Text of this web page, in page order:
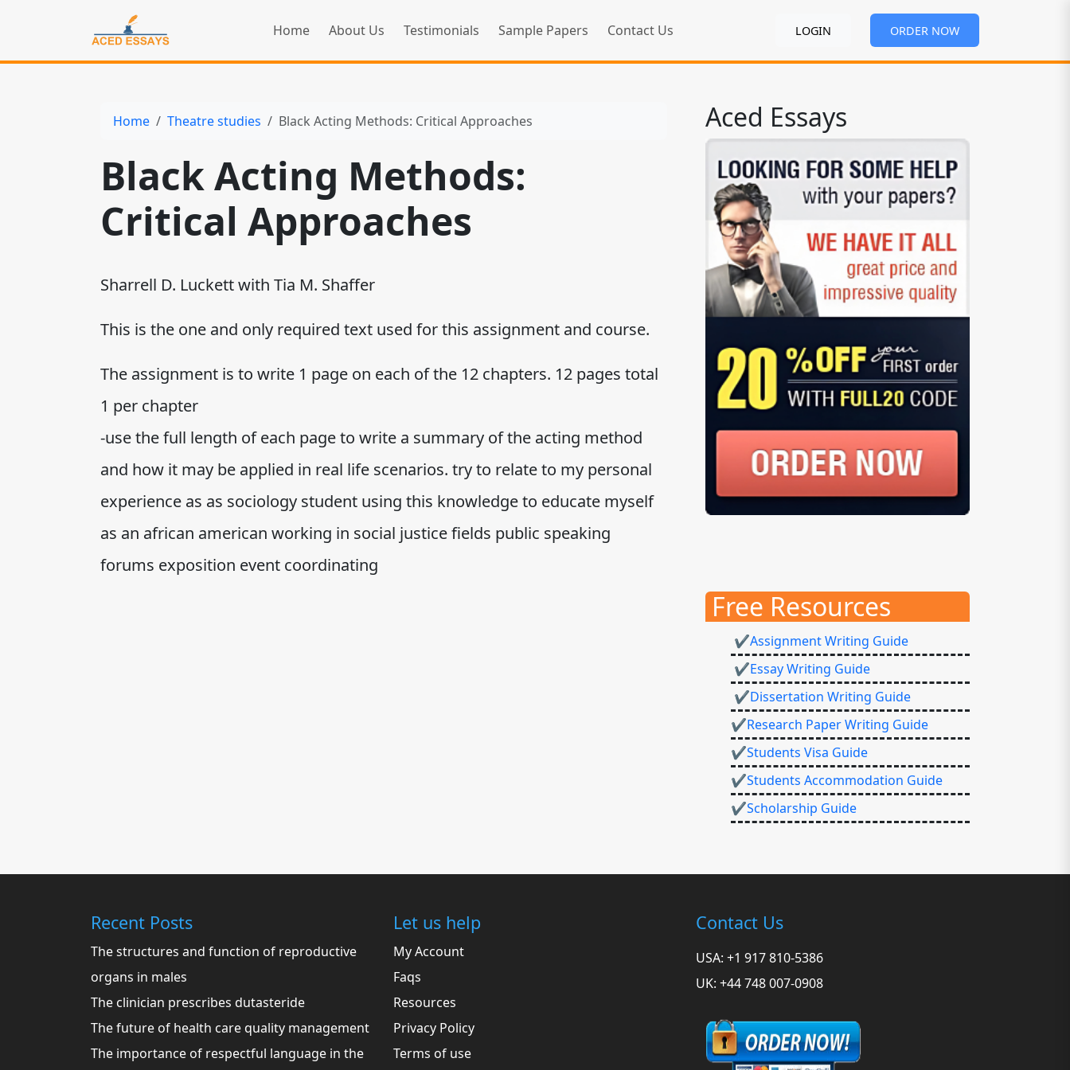
Home About Us Testimonials Sample Papers Contact Us LOGIN ORDER NOW
Home Theatre studies Black Acting Methods: Critical Approaches
Black Acting Methods:
Critical Approaches
Sharrell D. Luckett with Tia M. Shaffer
This is the one and only required text used for this assignment and course.
The assignment is to write 1 page on each of the 12 chapters. 12 pages total
1 per chapter
-use the full length of each page to write a summary of the acting method
and how it may be applied in real life scenarios. try to relate to my personal
experience as as sociology student using this knowledge to educate myself
as an african american working in social justice fields public speaking
forums exposition event coordinating
Aced Essays
Free Resources
✔Assignment Writing Guide
✔Essay Writing Guide
✔Dissertation Writing Guide
✔Research Paper Writing Guide
✔Students Visa Guide
✔Students Accommodation Guide
✔Scholarship Guide
Recent Posts
The structures and function of reproductive
organs in males
The clinician prescribes dutasteride
The future of health care quality management
The importance of respectful language in the
Let us help
My Account
Faqs
Resources
Privacy Policy
Terms of use
Contact Us
USA: +1 917 810-5386
UK: +44 748 007-0908